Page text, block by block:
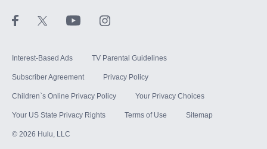
Interest-Based Ads TV Parental Guidelines
Subscriber Agreement Privacy Policy
Children`s Online Privacy Policy Your Privacy Choices
Your US State Privacy Rights Terms of Use Sitemap
© 2026 Hulu, LLC